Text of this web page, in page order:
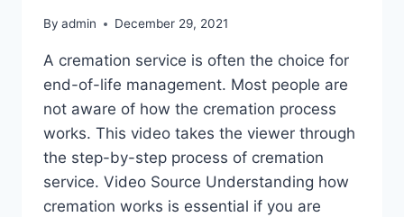
By admin December 29, 2021
A cremation service is often the choice for
end-of-life management. Most people are
not aware of how the cremation process
works. This video takes the viewer through
the step-by-step process of cremation
service. Video Source Understanding how
cremation works is essential if you are